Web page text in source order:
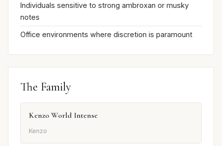
Individuals sensitive to strong ambroxan or musky
notes
Office environments where discretion is paramount
The Family
Kenzo World Intense
Kenzo